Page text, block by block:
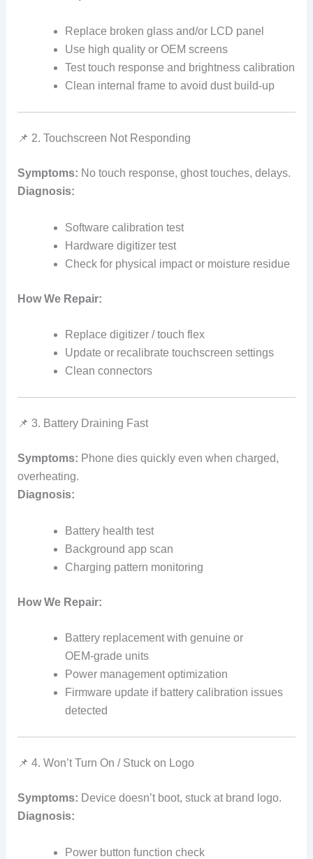
Replace broken glass and/or LCD panel
Use high quality or OEM screens
Test touch response and brightness calibration
Clean internal frame to avoid dust build‑up
📌 2. Touchscreen Not Responding
Symptoms: No touch response, ghost touches, delays.
Diagnosis:
Software calibration test
Hardware digitizer test
Check for physical impact or moisture residue
How We Repair:
Replace digitizer / touch flex
Update or recalibrate touchscreen settings
Clean connectors
📌 3. Battery Draining Fast
Symptoms: Phone dies quickly even when charged,
overheating.
Diagnosis:
Battery health test
Background app scan
Charging pattern monitoring
How We Repair:
Battery replacement with genuine or
OEM‑grade units
Power management optimization
Firmware update if battery calibration issues
detected
📌 4. Won’t Turn On / Stuck on Logo
Symptoms: Device doesn’t boot, stuck at brand logo.
Diagnosis:
Power button function check